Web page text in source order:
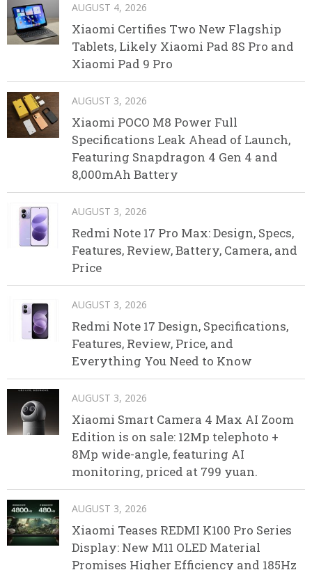
AUGUST 4, 2026
Xiaomi Certifies Two New Flagship
Tablets, Likely Xiaomi Pad 8S Pro and
Xiaomi Pad 9 Pro
AUGUST 3, 2026
Xiaomi POCO M8 Power Full
Specifications Leak Ahead of Launch,
Featuring Snapdragon 4 Gen 4 and
8,000mAh Battery
AUGUST 3, 2026
Redmi Note 17 Pro Max: Design, Specs,
Features, Review, Battery, Camera, and
Price
AUGUST 3, 2026
Redmi Note 17 Design, Specifications,
Features, Review, Price, and
Everything You Need to Know
AUGUST 3, 2026
Xiaomi Smart Camera 4 Max AI Zoom
Edition is on sale: 12Mp telephoto +
8Mp wide-angle, featuring AI
monitoring, priced at 799 yuan.
AUGUST 3, 2026
Xiaomi Teases REDMI K100 Pro Series
Display: New M11 OLED Material
Promises Higher Efficiency and 185Hz